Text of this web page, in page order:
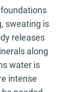
sweating is
releases
along
water is
intense